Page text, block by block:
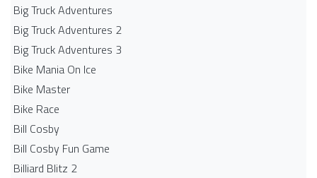
Big Truck Adventures
Big Truck Adventures 2
Big Truck Adventures 3
Bike Mania On Ice
Bike Master
Bike Race
Bill Cosby
Bill Cosby Fun Game
Billiard Blitz 2